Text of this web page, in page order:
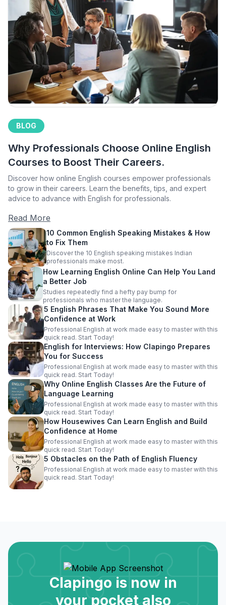
BLOG
Why Professionals Choose Online English
Courses to Boost Their Careers.
Discover how online English courses empower professionals
to grow in their careers. Learn the benefits, tips, and expert
advice to advance with English for professionals.
Read More
10 Common English Speaking Mistakes & How
to Fix Them
Discover the 10 English speaking mistakes Indian
professionals make most.
How Learning English Online Can Help You Land
a Better Job
Studies repeatedly find a hefty pay bump for
professionals who master the language.
5 English Phrases That Make You Sound More
Confidence at Work
Professional English at work made easy to master with this
quick read. Start Today!
English for Interviews: How Clapingo Prepares
You for Success
Professional English at work made easy to master with this
quick read. Start Today!
Why Online English Classes Are the Future of
Language Learning
Professional English at work made easy to master with this
quick read. Start Today!
How Housewives Can Learn English and Build
Confidence at Home
Professional English at work made easy to master with this
quick read. Start Today!
5 Obstacles on the Path of English Fluency
Professional English at work made easy to master with this
quick read. Start Today!
Clapingo is now in
your pocket also